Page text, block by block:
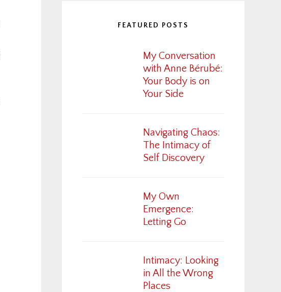
FEATURED POSTS
My Conversation
with Anne Bérubé:
Your Body is on
Your Side
Navigating Chaos:
The Intimacy of
Self Discovery
My Own
Emergence:
Letting Go
Intimacy: Looking
in All the Wrong
Places